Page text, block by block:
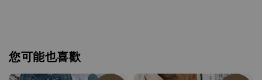
您可能也喜歡